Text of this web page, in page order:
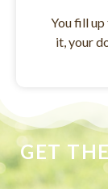
You fill
it, your
GET